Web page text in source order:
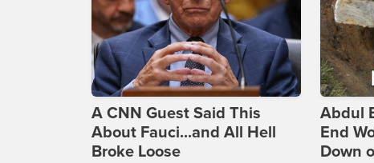
A CNN Guest Said This
About Fauci...and All Hell
Broke Loose
Abdul
End
Down